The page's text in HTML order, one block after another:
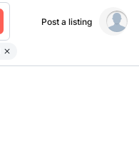
Post a listing